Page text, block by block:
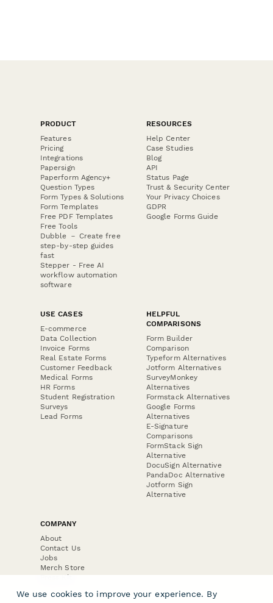
PRODUCT
Features
Pricing
Integrations
Papersign
Paperform Agency+
Question Types
Form Types & Solutions
Form Templates
Free PDF Templates
Free Tools
Dubble － Create free
step-by-step guides
fast
Stepper - Free AI
workflow automation
software
RESOURCES
Help Center
Case Studies
Blog
API
Status Page
Trust & Security Center
Your Privacy Choices
GDPR
Google Forms Guide
USE CASES
E-commerce
Data Collection
Invoice Forms
Real Estate Forms
Customer Feedback
Medical Forms
HR Forms
Student Registration
Surveys
Lead Forms
HELPFUL
COMPARISONS
Form Builder
Comparison
Typeform Alternatives
Jotform Alternatives
SurveyMonkey
Alternatives
Formstack Alternatives
Google Forms
Alternatives
E-Signature
Comparisons
FormStack Sign
Alternative
DocuSign Alternative
PandaDoc Alternative
Jotform Sign
Alternative
COMPANY
About
Contact Us
Jobs
Merch Store
Press Kit
We use cookies to improve your experience. By